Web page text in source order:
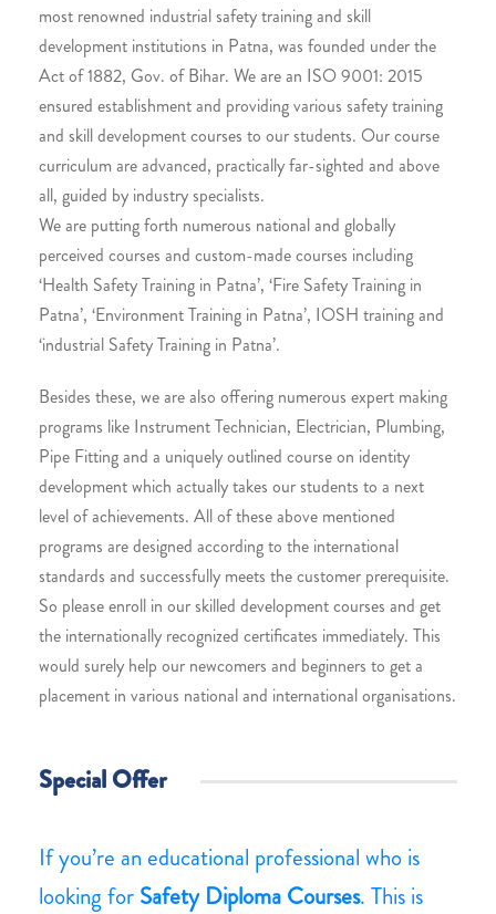
most renowned industrial safety training and skill
development institutions in Patna, was founded under the
Act of 1882, Gov. of Bihar. We are an ISO 9001: 2015
ensured establishment and providing various safety training
and skill development courses to our students. Our course
curriculum are advanced, practically far-sighted and above
all, guided by industry specialists.
We are putting forth numerous national and globally
perceived courses and custom-made courses including
‘Health Safety Training in Patna’, ‘Fire Safety Training in
Patna’, ‘Environment Training in Patna’, IOSH training and
‘industrial Safety Training in Patna’.
Besides these, we are also offering numerous expert making
programs like Instrument Technician, Electrician, Plumbing,
Pipe Fitting and a uniquely outlined course on identity
development which actually takes our students to a next
level of achievements. All of these above mentioned
programs are designed according to the international
standards and successfully meets the customer prerequisite.
So please enroll in our skilled development courses and get
the internationally recognized certificates immediately. This
would surely help our newcomers and beginners to get a
placement in various national and international organisations.
Special Offer
If you’re an educational professional who is
looking for Safety Diploma Courses. This is